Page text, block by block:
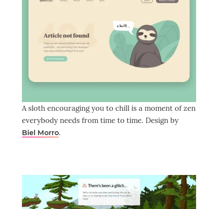
A sloth encouraging you to chill is a moment of zen
everybody needs from time to time. Design by
Biel Morro.